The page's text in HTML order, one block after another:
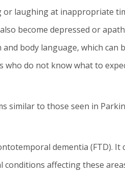
laughing at inappropriate
become depressed or
body language, which can
who do not know what to
similar to those seen in
dementia (FTD). It
conditions affecting these